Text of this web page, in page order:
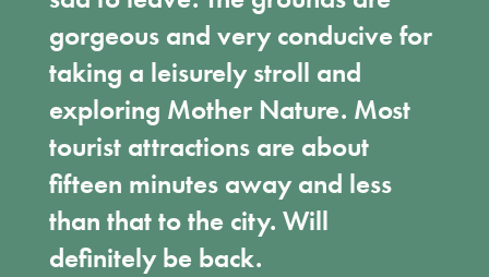
gorgeous and very conducive for
taking a leisurely stroll and
exploring Mother Nature. Most
tourist attractions are about
fifteen minutes away and less
than that to the city. Will
definitely be back.